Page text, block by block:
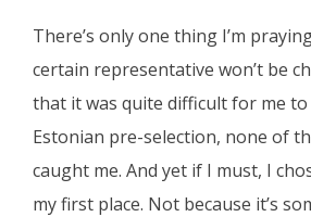
There’s only one thing I’m
certain representative won’t be
that it was quite difficult for me
Estonian pre-selection, none of
caught me. And yet if I must, I
my first place. Not because it’s